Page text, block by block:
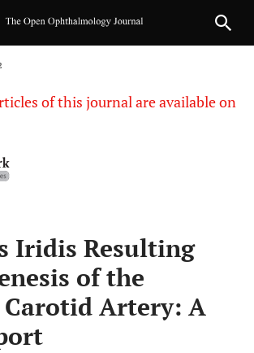
of this journal are available on
Iridis Resulting
of the
Artery: A